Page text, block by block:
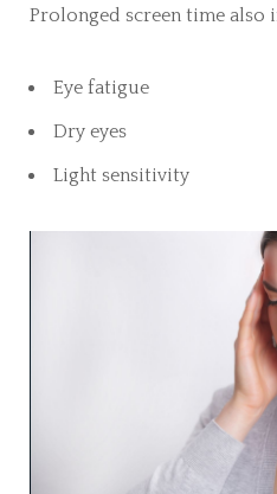
Prolonged screen time also
Eye fatigue
Dry eyes
Light sensitivity